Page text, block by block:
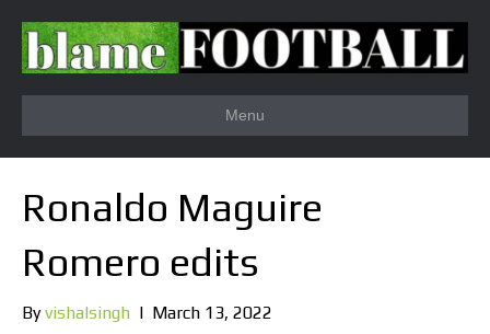
Menu
Ronaldo Maguire
Romero edits
Byvishalsingh | March 13, 2022